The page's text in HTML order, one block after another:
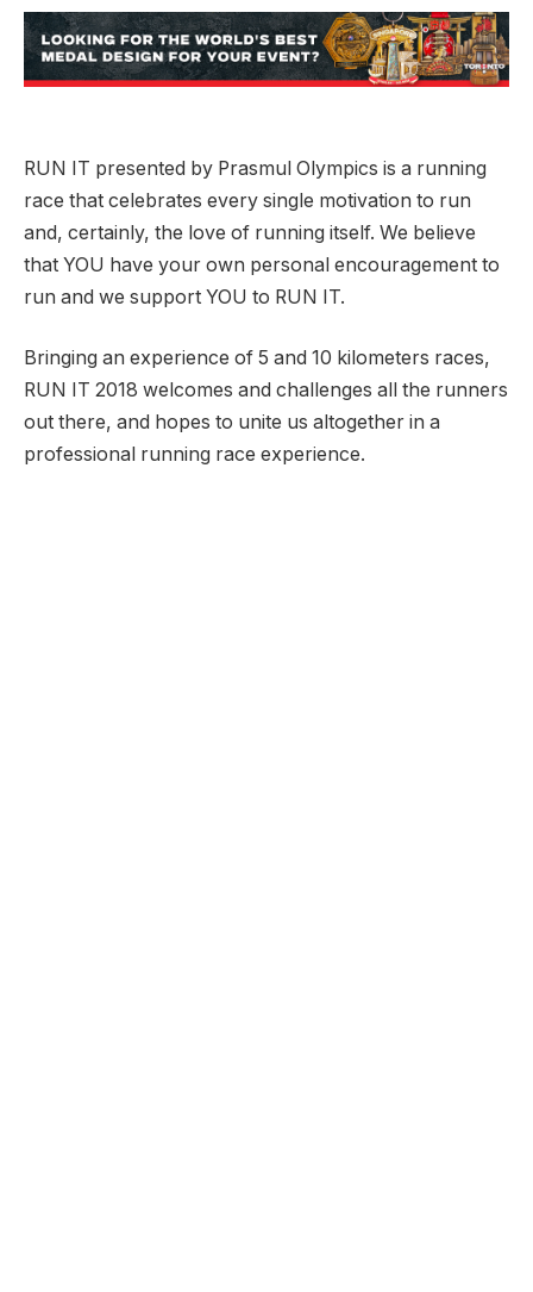
RUN IT presented by Prasmul Olympics is a running
race that celebrates every single motivation to run
and, certainly, the love of running itself. We believe
that YOU have your own personal encouragement to
run and we support YOU to RUN IT.
Bringing an experience of 5 and 10 kilometers races,
RUN IT 2018 welcomes and challenges all the runners
out there, and hopes to unite us altogether in a
professional running race experience.